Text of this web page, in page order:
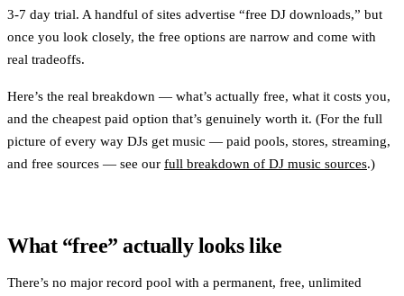
3-7 day trial. A handful of sites advertise “free DJ downloads,” but
once you look closely, the free options are narrow and come with
real tradeoffs.
Here’s the real breakdown — what’s actually free, what it costs you,
and the cheapest paid option that’s genuinely worth it. (For the full
picture of every way DJs get music — paid pools, stores, streaming,
and free sources — see our full breakdown of DJ music sources.)
What “free” actually looks like
There’s no major record pool with a permanent, free, unlimited